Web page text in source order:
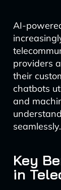
AI-
providers
their
chatbots
and
seamlessly.
Key
in